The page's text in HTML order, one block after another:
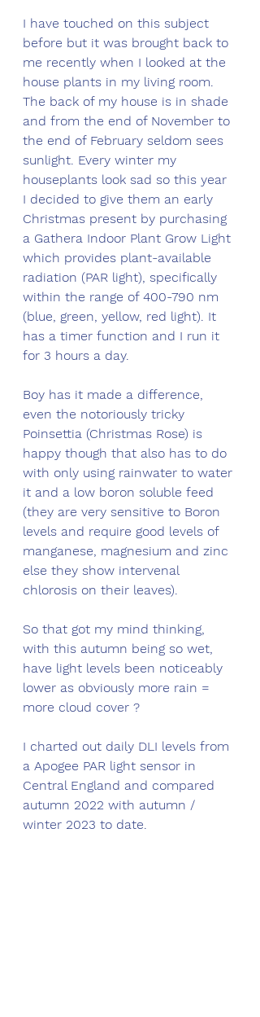
I have touched on this subject
before but it was brought back to
me recently when I looked at the
house plants in my living room.
The back of my house is in shade
and from the end of November to
the end of February seldom sees
sunlight. Every winter my
houseplants look sad so this year
I decided to give them an early
Christmas present by purchasing
a Gathera Indoor Plant Grow Light
which provides plant-available
radiation (PAR light), specifically
within the range of 400-790 nm
(blue, green, yellow, red light). It
has a timer function and I run it
for 3 hours a day.
Boy has it made a difference,
even the notoriously tricky
Poinsettia (Christmas Rose) is
happy though that also has to do
with only using rainwater to water
it and a low boron soluble feed
(they are very sensitive to Boron
levels and require good levels of
manganese, magnesium and zinc
else they show intervenal
chlorosis on their leaves).
So that got my mind thinking,
with this autumn being so wet,
have light levels been noticeably
lower as obviously more rain =
more cloud cover ?
I charted out daily DLI levels from
a Apogee PAR light sensor in
Central England and compared
autumn 2022 with autumn /
winter 2023 to date.